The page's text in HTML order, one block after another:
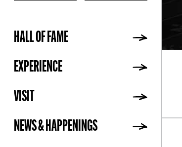
HALL OF FAME
EXPERIENCE
VISIT
NEWS & HAPPENINGS